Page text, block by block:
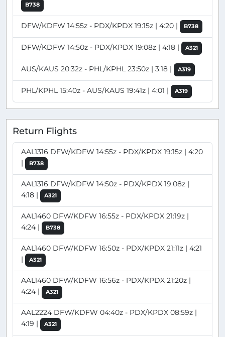
B738
DFW/KDFW 14:55z - PDX/KPDX 19:15z | 4:20 | B738
DFW/KDFW 14:50z - PDX/KPDX 19:08z | 4:18 | A321
AUS/KAUS 20:32z - PHL/KPHL 23:50z | 3:18 | A319
PHL/KPHL 15:40z - AUS/KAUS 19:41z | 4:01 | A319
Return Flights
AAL1316 DFW/KDFW 14:55z - PDX/KPDX 19:15z | 4:20
|
B738
AAL1316 DFW/KDFW 14:50z - PDX/KPDX 19:08z |
4:18 |
A321
AAL1460 DFW/KDFW 16:55z - PDX/KPDX 21:19z |
4:24 |
B738
AAL1460 DFW/KDFW 16:50z - PDX/KPDX 21:11z | 4:21
|
A321
AAL1460 DFW/KDFW 16:56z - PDX/KPDX 21:20z |
4:24 |
A321
AAL2224 DFW/KDFW 04:40z - PDX/KPDX 08:59z |
4:19 |
A321